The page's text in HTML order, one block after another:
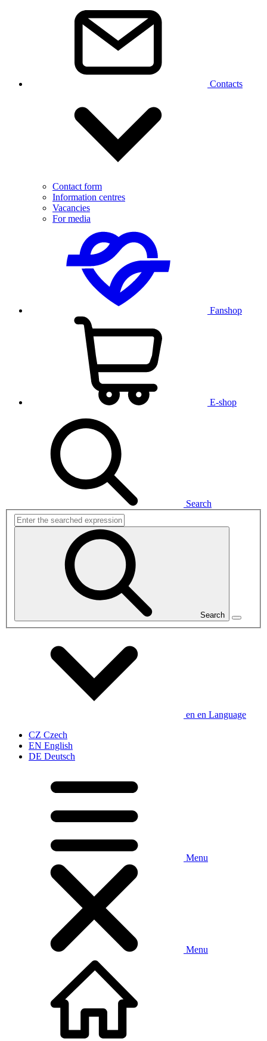
Contacts
Contact form
Information centres
Vacancies
For media
Fanshop
E-shop
Search
Search
en en Language
CZ Czech
EN English
DE Deutsch
Menu
Menu